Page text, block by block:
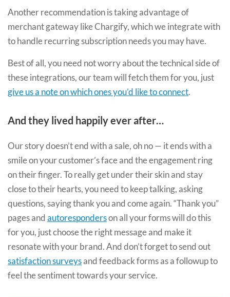
Another recommendation is taking advantage of
merchant gateway like Chargify, which we integrate with
to handle recurring subscription needs you may have.
Best of all, you need not worry about the technical side of
these integrations, our team will fetch them for you, just
give us a note on which ones you’d like to connect.
And they lived happily ever after…
Our story doesn’t end with a sale, oh no — it ends with a
smile on your customer’s face and the engagement ring
on their finger. To really get under their skin and stay
close to their hearts, you need to keep talking, asking
questions, saying thank you and come again. “Thank you”
pages andautoresponderson all your forms will do this
for you, just choose the right message and make it
resonate with your brand. And don’t forget to send out
satisfaction surveysand feedback forms as a followup to
feel the sentiment towards your service.